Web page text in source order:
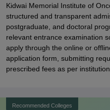
Kidwai Memorial Institute of
structured and transparent
postgraduate, and doctoral
relevant entrance examination
apply through the online or
application form, submitting
prescribed fees as per
Recommended Colleges